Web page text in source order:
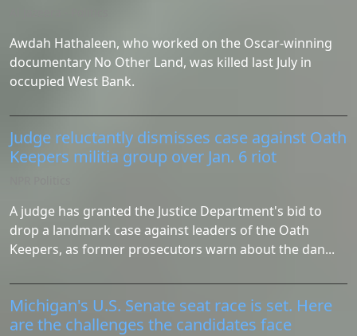
Awdah Hathaleen, who worked on the Oscar-winning
documentary No Other Land, was killed last July in
occupied West Bank.
Judge reluctantly dismisses case against Oath
Keepers militia group over Jan. 6 riot
A judge has granted the Justice Department's bid to
drop a landmark case against leaders of the Oath
Keepers, as former prosecutors warn about the dan...
Michigan's U.S. Senate seat race is set. Here
are the challenges the candidates face